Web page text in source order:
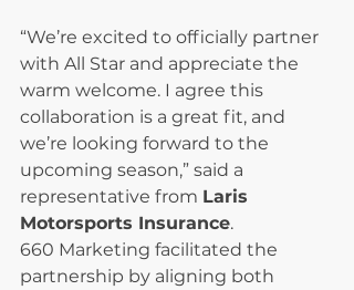
“We’re excited to officially partner
with All Star and appreciate the
warm welcome. I agree this
collaboration is a great fit, and
we’re looking forward to the
upcoming season,” said a
representative from Laris
Motorsports Insurance.
660 Marketing facilitated the
partnership by aligning both